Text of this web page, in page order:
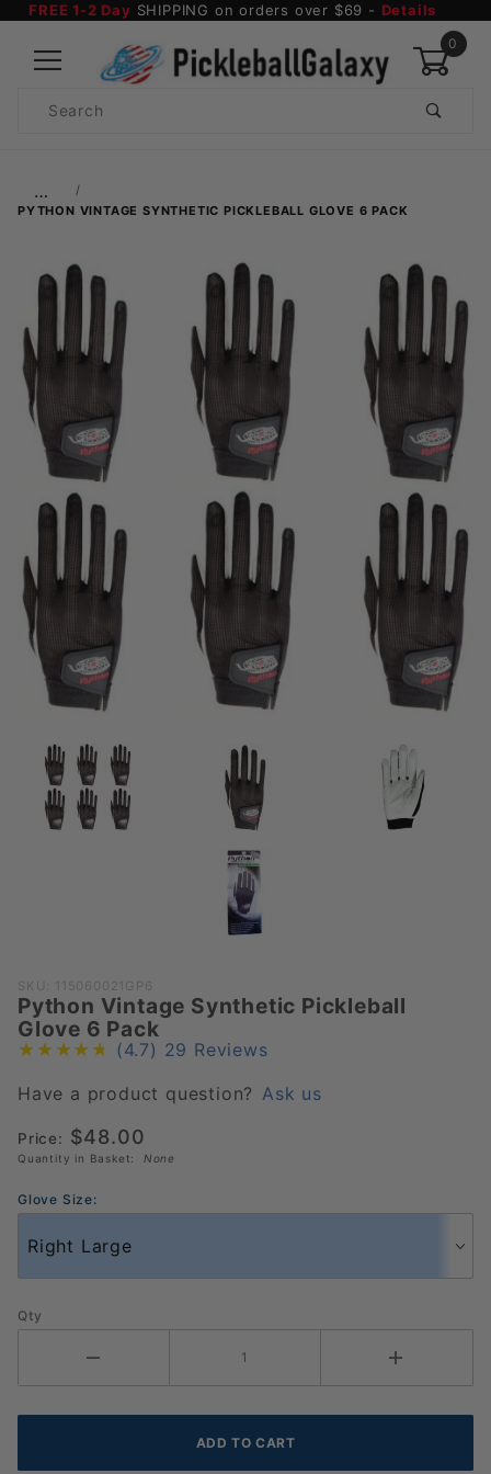
FREE 1-2 Day SHIPPING on orders over $69 - Details
0
Search
…
PYTHON VINTAGE SYNTHETIC PICKLEBALL GLOVE 6 PACK
Purchase
Python
Vintage
Synthetic
Pickleball
Pack
SKU: 115060021GP6
Python Vintage Synthetic Pickleball
Glove 6 Pack
(4.7) 29 Reviews
Have a product question? Ask us
Price: $48.00
Quantity in Basket: None
Glove Size:
Qty